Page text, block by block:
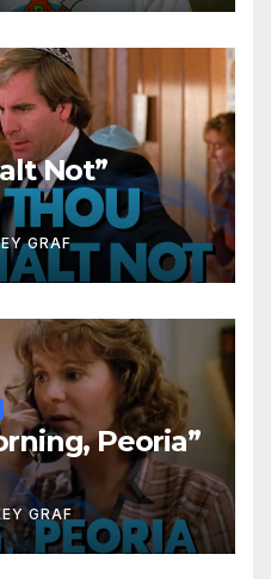
Not”
GRAF
Peoria”
GRAF